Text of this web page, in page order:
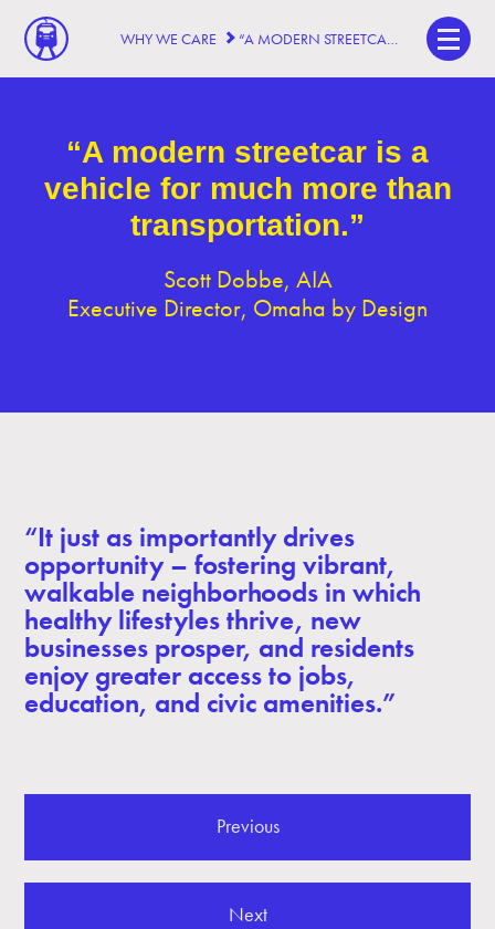
WHY WE CARE
“A modern streetcar is a
vehicle for much more than
transportation.”
Scott Dobbe, AIA
Executive Director, Omaha by Design
“It just as importantly drives
opportunity – fostering vibrant,
walkable neighborhoods in which
healthy lifestyles thrive, new
businesses prosper, and residents
enjoy greater access to jobs,
education, and civic amenities.”
Previous
Next